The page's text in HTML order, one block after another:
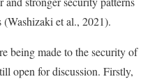
et al., 2021).
being made to the security of
open for discussion. Firstly,